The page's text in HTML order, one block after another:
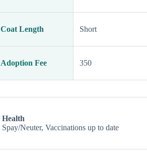
Coat Length Short
Adoption Fee 350
Health
Spay/Neuter, Vaccinations up to date